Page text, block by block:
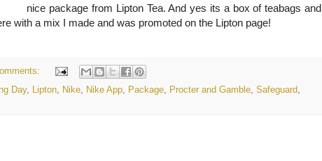
nice package from Lipton Tea. And yes its a box of teabags and
with a mix I made and was promoted on the Lipton page!
Day, Lipton, Nike, Nike App, Package, Procter and Gamble, Safeguard,